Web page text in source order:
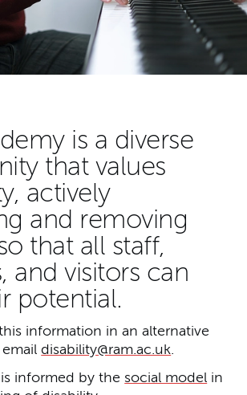
is a diverse
that values
actively
and removing
that all staff,
and visitors can
potential.
information in an alternative
emaildisability@ram.ac.uk.
informed by the social model in